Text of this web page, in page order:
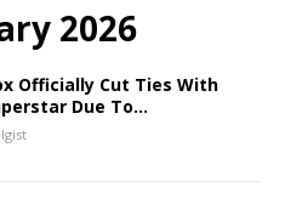
2026
Officially Cut Ties With
Due To…